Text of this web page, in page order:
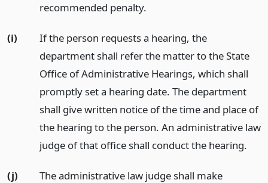
recommended penalty.
(i)
If the person requests a hearing, the
department shall refer the matter to the State
Office of Administrative Hearings, which shall
promptly set a hearing date. The department
shall give written notice of the time and place of
the hearing to the person. An administrative law
judge of that office shall conduct the hearing.
(j)
The administrative law judge shall make